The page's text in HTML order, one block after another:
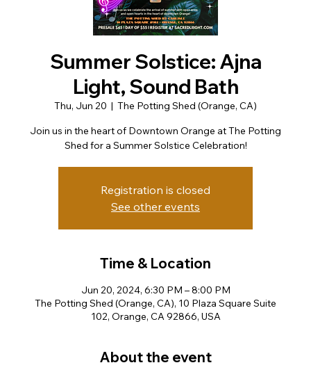
Summer Solstice: Ajna
Light, Sound Bath
Thu, Jun 20
  |
The Potting Shed (Orange, CA)
Join us in the heart of Downtown Orange at The Potting
Shed for a Summer Solstice Celebration!
Registration is closed
See other events
Time & Location
Jun 20, 2024, 6:30 PM – 8:00 PM
The Potting Shed (Orange, CA), 10 Plaza Square Suite
102, Orange, CA 92866, USA
About the event